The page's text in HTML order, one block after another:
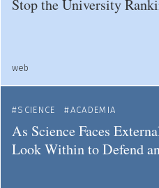
Stop the University
web
SCIENCE
ACADEMIA
As Science Faces
Look Within to Defend